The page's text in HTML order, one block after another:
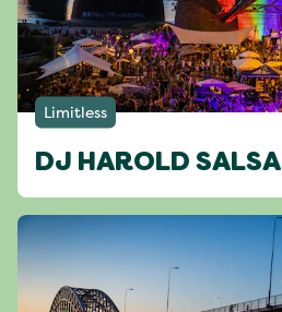
Limitless
DJ HAROLD SALSA